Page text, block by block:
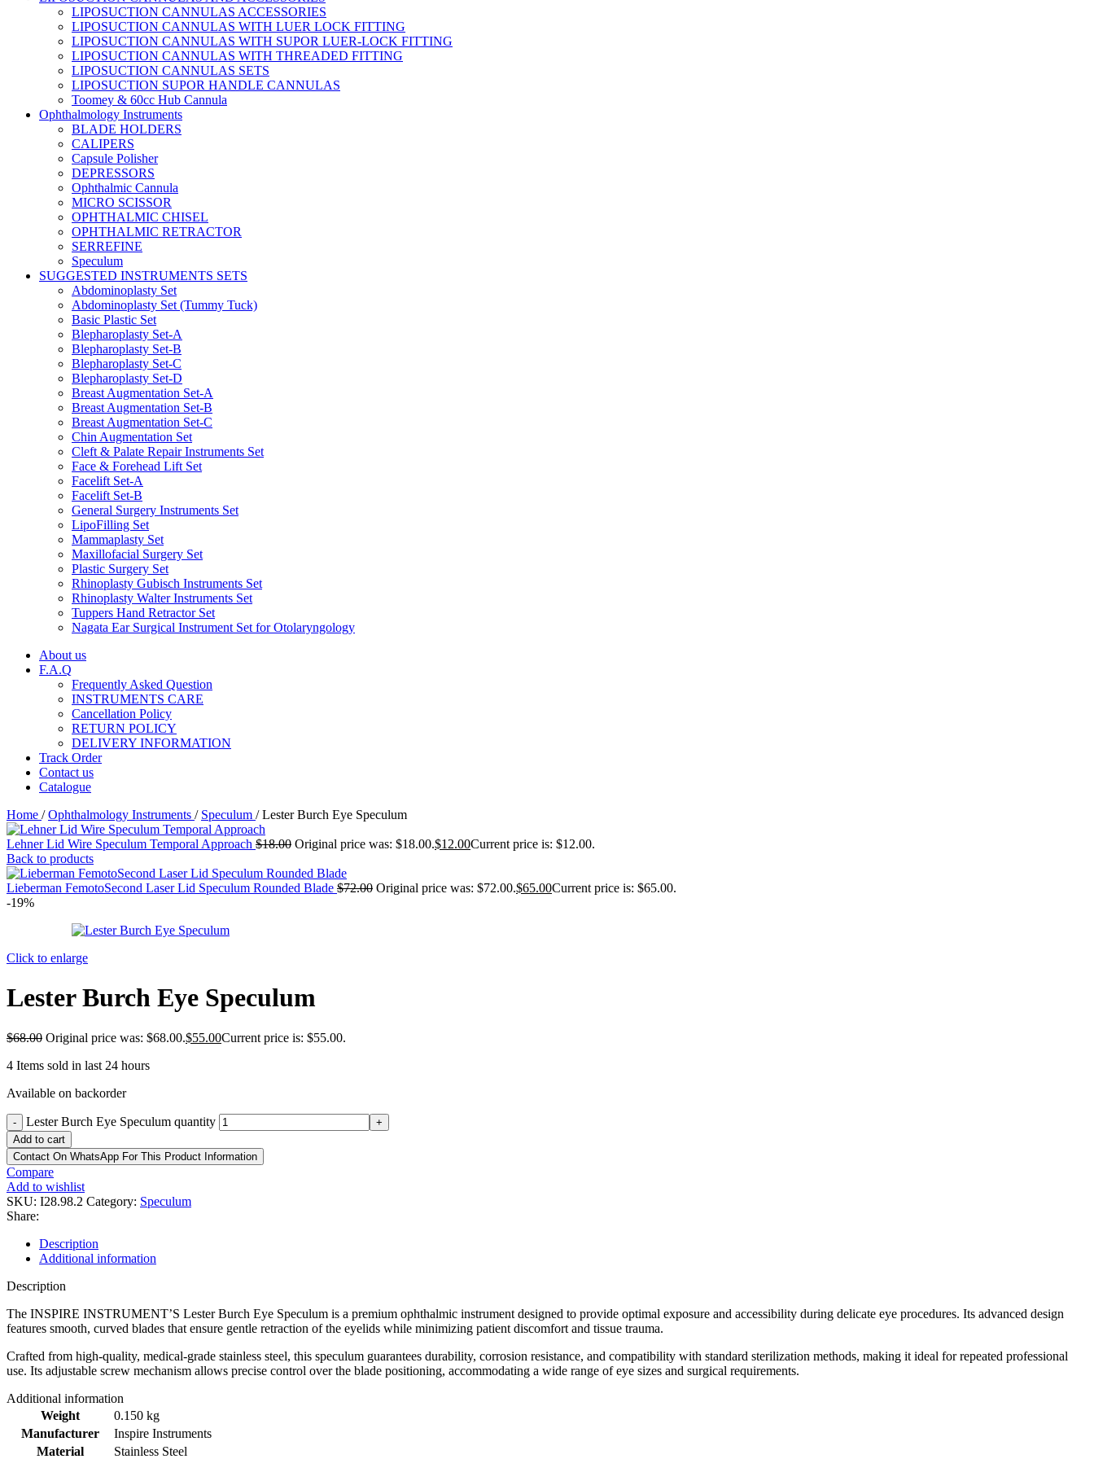
LIPOSUCTION CANNULAS ACCESSORIES
LIPOSUCTION CANNULAS WITH LUER LOCK FITTING
LIPOSUCTION CANNULAS WITH SUPOR LUER-LOCK FITTING
LIPOSUCTION CANNULAS WITH THREADED FITTING
LIPOSUCTION CANNULAS SETS
LIPOSUCTION SUPOR HANDLE CANNULAS
Toomey & 60cc Hub Cannula
Ophthalmology Instruments
BLADE HOLDERS
CALIPERS
Capsule Polisher
DEPRESSORS
Ophthalmic Cannula
MICRO SCISSOR
OPHTHALMIC CHISEL
OPHTHALMIC RETRACTOR
SERREFINE
Speculum
SUGGESTED INSTRUMENTS SETS
Abdominoplasty Set
Abdominoplasty Set (Tummy Tuck)
Basic Plastic Set
Blepharoplasty Set-A
Blepharoplasty Set-B
Blepharoplasty Set-C
Blepharoplasty Set-D
Breast Augmentation Set-A
Breast Augmentation Set-B
Breast Augmentation Set-C
Chin Augmentation Set
Cleft & Palate Repair Instruments Set
Face & Forehead Lift Set
Facelift Set-A
Facelift Set-B
General Surgery Instruments Set
LipoFilling Set
Mammaplasty Set
Maxillofacial Surgery Set
Plastic Surgery Set
Rhinoplasty Gubisch Instruments Set
Rhinoplasty Walter Instruments Set
Tuppers Hand Retractor Set
Nagata Ear Surgical Instrument Set for Otolaryngology
About us
F.A.Q
Frequently Asked Question
INSTRUMENTS CARE
Cancellation Policy
RETURN POLICY
DELIVERY INFORMATION
Track Order
Contact us
Catalogue
Home / Ophthalmology Instruments / Speculum / Lester Burch Eye Speculum
Lehner Lid Wire Speculum Temporal Approach $18.00 Original price was: $18.00.$12.00Current price is: $12.00.
Back to products
Lieberman FemotoSecond Laser Lid Speculum Rounded Blade $72.00 Original price was: $72.00.$65.00Current price is: $65.00.
-19%
Click to enlarge
Lester Burch Eye Speculum
$68.00 Original price was: $68.00.$55.00Current price is: $55.00.
4 Items sold in last 24 hours
Available on backorder
- Lester Burch Eye Speculum quantity
+
Add to cart
Contact On WhatsApp For This Product Information
Compare
Add to wishlist
SKU: I28.98.2 Category: Speculum
Share:
Description
Additional information
Description
The INSPIRE INSTRUMENT’S Lester Burch Eye Speculum is a premium ophthalmic instrument designed to provide optimal exposure and accessibility during delicate eye procedures. Its advanced design
features smooth, curved blades that ensure gentle retraction of the eyelids while minimizing patient discomfort and tissue trauma.
Crafted from high-quality, medical-grade stainless steel, this speculum guarantees durability, corrosion resistance, and compatibility with standard sterilization methods, making it ideal for repeated professional
use. Its adjustable screw mechanism allows precise control over the blade positioning, accommodating a wide range of eye sizes and surgical requirements.
Additional information
Weight
0.150 kg
Manufacturer
Inspire Instruments
Material
Stainless Steel